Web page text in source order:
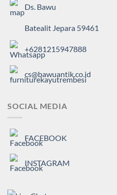
Ds. Bawu
Batealit Jepara 59461
+6281215947888
cs@bawuantik.co.id
SOCIAL MEDIA
FACEBOOK
INSTAGRAM